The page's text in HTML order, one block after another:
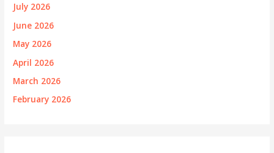
July 2026
June 2026
May 2026
April 2026
March 2026
February 2026